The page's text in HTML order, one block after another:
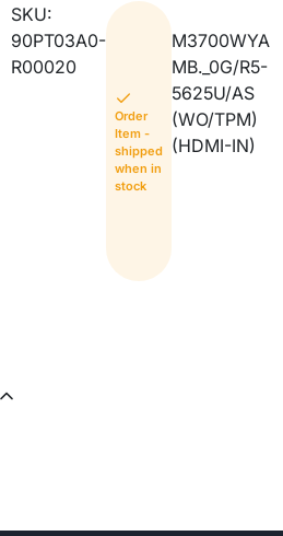
SKU:
90PT03A0-
R00020
Order
Item -
shipped
when in
stock
M3700WYA
MB._0G/R5-
5625U/AS
(WO/TPM)
(HDMI-IN)